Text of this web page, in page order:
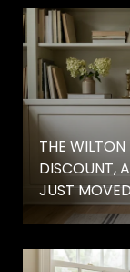
THE
DISCOUNT,
JUST